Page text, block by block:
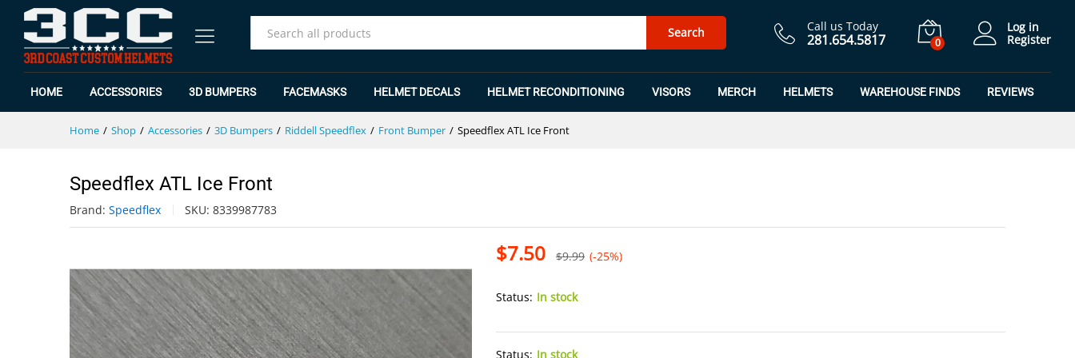
Search Call us Today
281.654.5817 0
Log in
Register
HOME ACCESSORIES 3D BUMPERS FACEMASKS HELMET DECALS HELMET RECONDITIONING VISORS MERCH HELMETS WAREHOUSE FINDS REVIEWS
Home / Shop / Accessories / 3D Bumpers / Riddell Speedflex / Front Bumper / Speedflex ATL Ice Front
Speedflex ATL Ice Front
Brand: Speedflex SKU: 8339987783
$7.50 $9.99 (-25%)
Status: In stock
Status: In stock
Specification $9.99 Add to Cart